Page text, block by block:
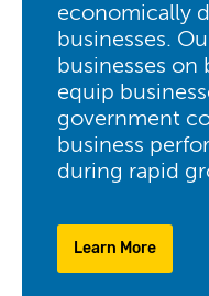
economically
businesses.
businesses on
equip
government
business
during rapid
Learn More